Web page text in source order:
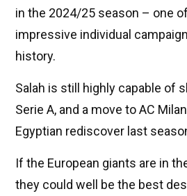
in the 2024/25 season – one
impressive individual
history.
Salah is still highly capable of
Serie A, and a move to AC
Egyptian rediscover last
If the European giants are in
they could well be the best